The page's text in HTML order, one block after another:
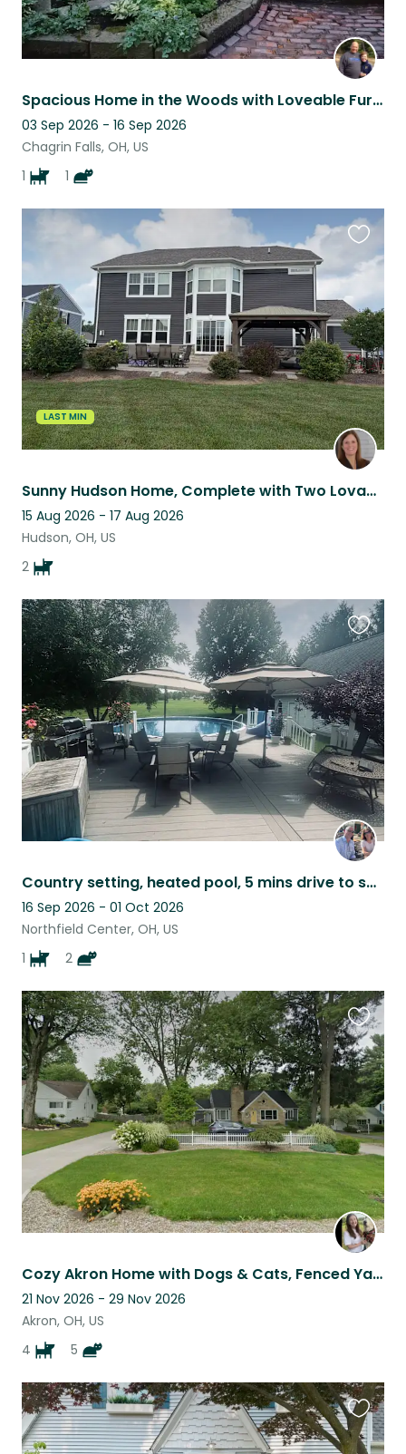
Spacious Home in the Woods with Loveable Furry Family
03 Sep 2026 - 16 Sep 2026
Chagrin Falls, OH, US
1
1
LAST MIN
Sunny Hudson Home, Complete with Two Lovable Resident Pets
15 Aug 2026 - 17 Aug 2026
Hudson, OH, US
2
this
Country setting, heated pool, 5 mins drive to shops and restaurants. Nat. Park
16 Sep 2026 - 01 Oct 2026
Northfield Center, OH, US
1
2
this
listing
Cozy Akron Home with Dogs & Cats, Fenced Yard, No Walks Needed
21 Nov 2026 - 29 Nov 2026
Akron, OH, US
4
5
this
listing
this